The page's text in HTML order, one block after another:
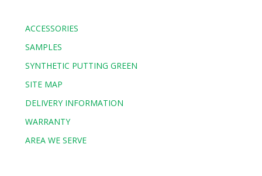
ACCESSORIES
SAMPLES
SYNTHETIC PUTTING GREEN
SITE MAP
DELIVERY INFORMATION
WARRANTY
AREA WE SERVE